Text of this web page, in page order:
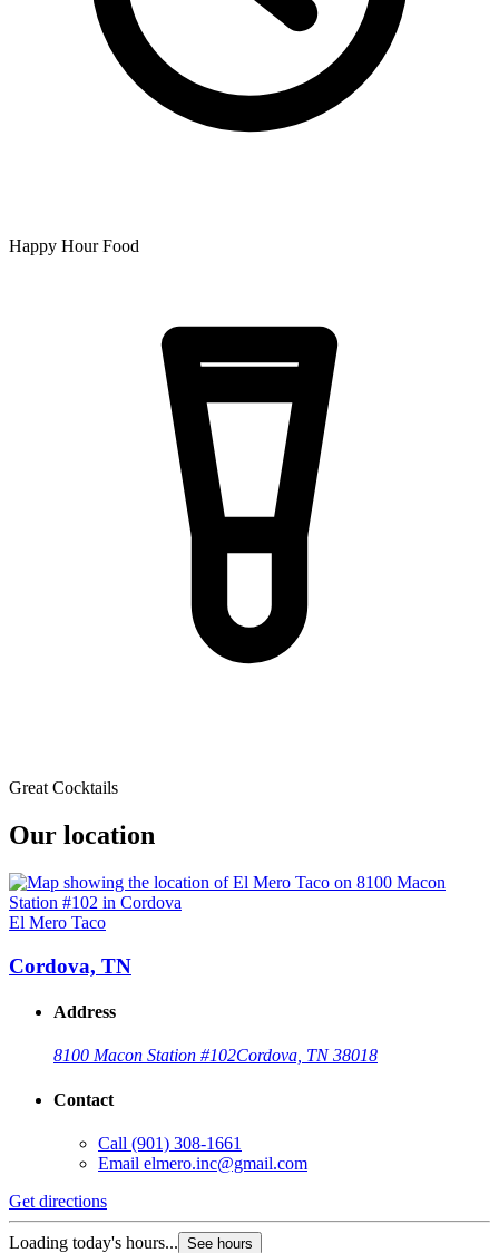
Happy Hour Food
Great Cocktails
Our location
El Mero Taco
Cordova, TN
Address
8100 Macon Station #102Cordova, TN 38018
Contact
Call (901) 308-1661
Email elmero.inc@gmail.com
Get directions
Loading today's hours... See hours